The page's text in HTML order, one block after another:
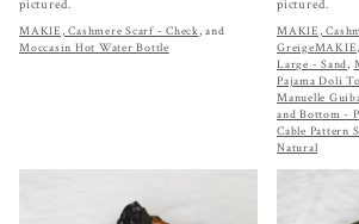
pictured.
MAKIE, Cashmere Scarf - Check, and
Moccasin Hot Water Bottle
pictured.
MAKIE,
Greige
Large - Sand,
Pajama Doli
Manuelle
and Bottom -
Cable Pattern
Natural